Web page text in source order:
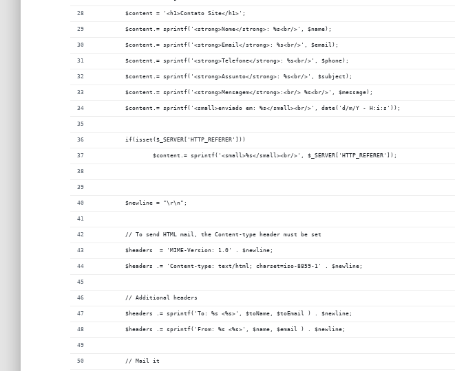
	$content = '<h1>Contato Site</h1>';
	$content.= sprintf('<strong>Nome</strong>: %s<br/>', $name);
	$content.= sprintf('<strong>Email</strong>: %s<br/>', $email);
	$content.= sprintf('<strong>Telefone</strong>: %s<br/>', $phone);
	$content.= sprintf('<strong>Assunto</strong>: %s<br/>', $subject);
	$content.= sprintf('<strong>Mensagem</strong>:<br/> %s<br/>', $message);
	$content.= sprintf('<small>enviado em: %s</small><br/>', date('d/m/Y - H:i:s'));
	if(isset($_SERVER['HTTP_REFERER']))
		$content.= sprintf('<small>%s</small><br/>', $_SERVER['HTTP_REFERER']);
	$newline = "\r\n";
	// To send HTML mail, the Content-type header must be set
	$headers  = 'MIME-Version: 1.0' . $newline;
	$headers .= 'Content-type: text/html; charset=iso-8859-1' . $newline;
	// Additional headers
	$headers .= sprintf('To: %s <%s>', $toName, $toEmail ) . $newline;
	$headers .= sprintf('From: %s <%s>', $name, $email ) . $newline;
	// Mail it